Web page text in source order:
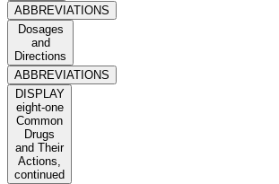
ABBREVIATIONS
Dosages
and
Directions
ABBREVIATIONS
DISPLAY
eight-one
Common
Drugs
and Their
Actions,
continued